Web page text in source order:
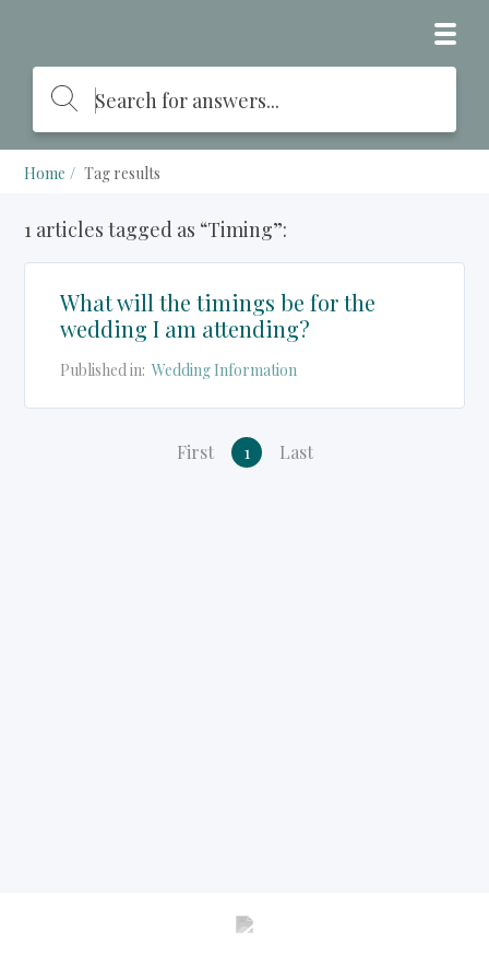
Home Tag results
1 articles tagged as “Timing”:
What will the timings be for the
wedding I am attending?
Published in: Wedding Information
First 1 Last